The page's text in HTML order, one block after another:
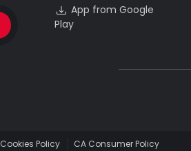
App from Google
Play
Cookies Policy CA Consumer Policy